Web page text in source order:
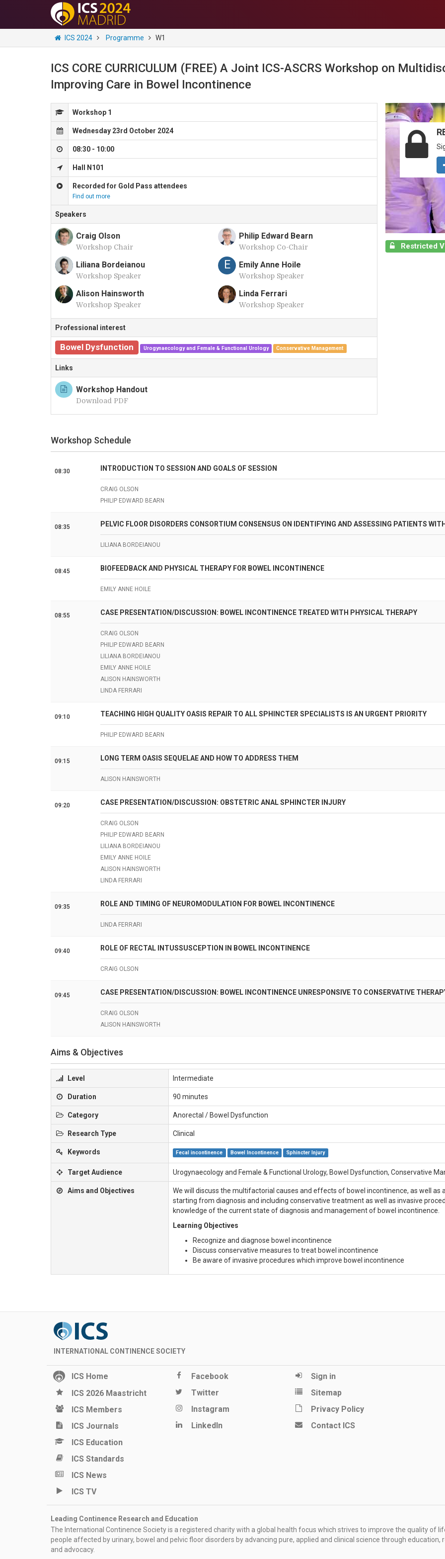
ICS 2024 Programme W1
ICS CORE CURRICULUM (FREE) A Joint ICS-ASCRS Workshop on
Improving Care in Bowel Incontinence
Restricted
Workshop 1
Wednesday 23rd October 2024
08:30 - 10:00
Hall N101
Recorded for Gold Pass attendees
Find out more
Speakers
C
Craig Olson
Workshop Chair P
Philip Edward Bearn
Workshop Co-Chair
L
Liliana Bordeianou
Workshop Speaker
E Emily Anne Hoile
Workshop Speaker
Alison Hainsworth
Workshop Speaker
Linda Ferrari
Workshop Speaker
Professional interest
Bowel Dysfunction Urogynaecology and Female & Functional Urology Conservative Management
Links
Workshop Handout
Download PDF
Workshop Schedule
08:30 INTRODUCTION TO SESSION AND GOALS OF SESSION
CRAIG OLSON
PHILIP EDWARD BEARN
08:35 PELVIC FLOOR DISORDERS CONSORTIUM CONSENSUS ON IDENTIFYING AND ASSESSING PATIENTS
LILIANA BORDEIANOU
08:45 BIOFEEDBACK AND PHYSICAL THERAPY FOR BOWEL INCONTINENCE
EMILY ANNE HOILE
08:55 CASE PRESENTATION/DISCUSSION: BOWEL INCONTINENCE TREATED WITH PHYSICAL THERAPY
CRAIG OLSON
PHILIP EDWARD BEARN
LILIANA BORDEIANOU
EMILY ANNE HOILE
ALISON HAINSWORTH
LINDA FERRARI
09:10 TEACHING HIGH QUALITY OASIS REPAIR TO ALL SPHINCTER SPECIALISTS IS AN URGENT PRIORITY
PHILIP EDWARD BEARN
09:15 LONG TERM OASIS SEQUELAE AND HOW TO ADDRESS THEM
ALISON HAINSWORTH
09:20 CASE PRESENTATION/DISCUSSION: OBSTETRIC ANAL SPHINCTER INJURY
CRAIG OLSON
PHILIP EDWARD BEARN
LILIANA BORDEIANOU
EMILY ANNE HOILE
ALISON HAINSWORTH
LINDA FERRARI
09:35 ROLE AND TIMING OF NEUROMODULATION FOR BOWEL INCONTINENCE
LINDA FERRARI
09:40 ROLE OF RECTAL INTUSSUSCEPTION IN BOWEL INCONTINENCE
CRAIG OLSON
09:45 CASE PRESENTATION/DISCUSSION: BOWEL INCONTINENCE UNRESPONSIVE TO CONSERVATIVE
CRAIG OLSON
ALISON HAINSWORTH
Aims & Objectives
Level Intermediate
Duration 90 minutes
Category Anorectal / Bowel Dysfunction
Research Type Clinical
Keywords Fecal incontinence Bowel Incontinence Sphincter Injury
Target Audience Urogynaecology and Female & Functional Urology, Bowel Dysfunction, Conservative
Aims and Objectives
We will discuss the multifactorial causes and effects of bowel incontinence, as well
starting from diagnosis and including conservative treatment as well as invasive
knowledge of the current state of diagnosis and management of bowel incontinence.
Learning Objectives
Recognize and diagnose bowel incontinence
Discuss conservative measures to treat bowel incontinence
Be aware of invasive procedures which improve bowel incontinence
INTERNATIONAL CONTINENCE SOCIETY
ICS Home
ICS 2026 Maastricht
ICS Members
ICS Journals
ICS Education
ICS Standards
ICS News
ICS TV
Sign in
Sitemap
Privacy Policy
Contact ICS
Facebook
Twitter
Instagram
LinkedIn
Leading Continence Research and Education
The International Continence Society is a registered charity with a global health focus which strives to improve the quality of
people affected by urinary, bowel and pelvic floor disorders by advancing pure, applied and clinical science through education,
and advocacy.